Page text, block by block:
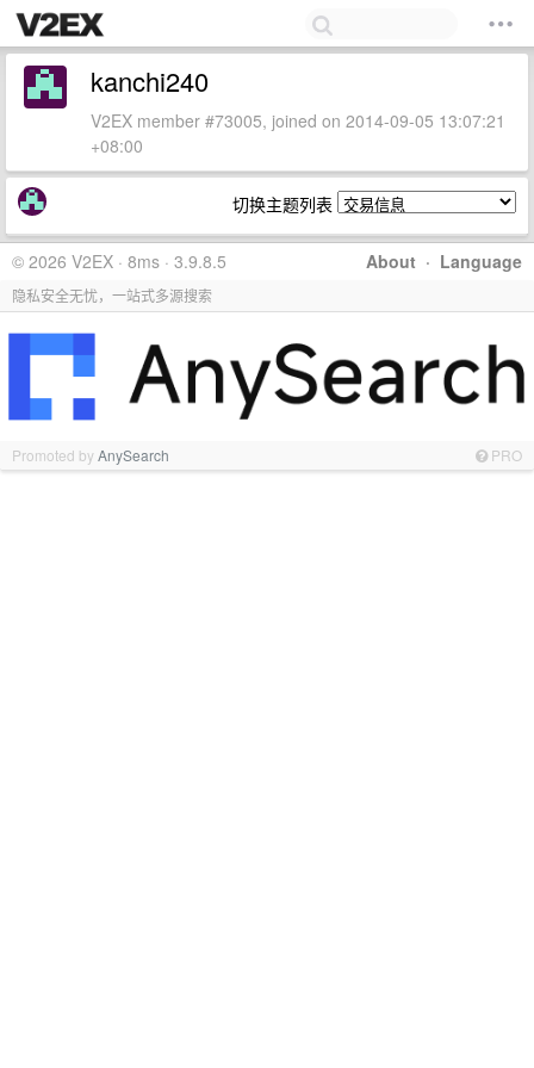
kanchi240
V2EX member #73005, joined on 2014-09-05 13:07:21
+08:00
切换主题列表
About · Language
© 2026 V2EX · 8ms · 3.9.8.5
隐私安全无忧，一站式多源搜索
Promoted byAnySearch PRO